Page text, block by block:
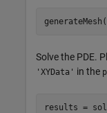
Solve the PDE.
'XYData' in the
results =